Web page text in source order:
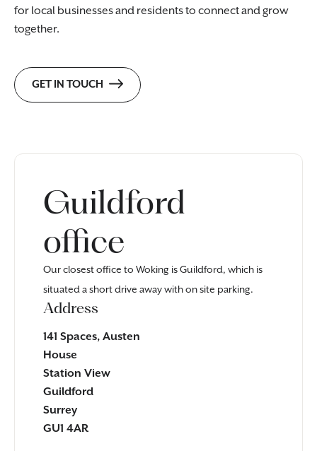
for local businesses and residents to connect and grow
together.
GET IN TOUCH
Guildford
office
Our closest office to Woking is Guildford, which is
situated a short drive away with on site parking.
Address
141 Spaces, Austen
House
Station View
Guildford
Surrey
GU1 4AR